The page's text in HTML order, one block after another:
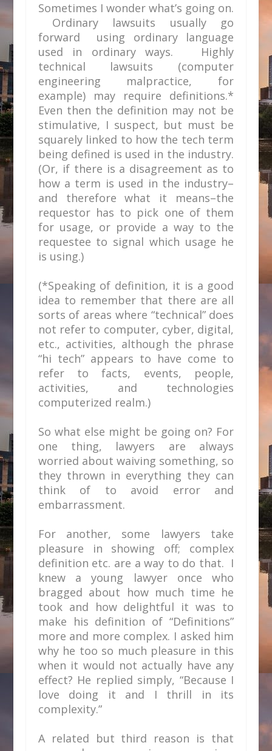
Sometimes I wonder what’s going on.
Ordinary lawsuits usually go
forward using ordinary language
used in ordinary ways. Highly
technical lawsuits (computer
engineering malpractice, for
example) may require definitions.*
Even then the definition may not be
stimulative, I suspect, but must be
squarely linked to how the tech term
being defined is used in the industry.
(Or, if there is a disagreement as to
how a term is used in the industry–
and therefore what it means–the
requestor has to pick one of them
for usage, or provide a way to the
requestee to signal which usage he
is using.)
(*Speaking of definition, it is a good
idea to remember that there are all
sorts of areas where “technical” does
not refer to computer, cyber, digital,
etc., activities, although the phrase
“hi tech” appears to have come to
refer to facts, events, people,
activities, and technologies
computerized realm.)
So what else might be going on? For
one thing, lawyers are always
worried about waiving something, so
they thrown in everything they can
think of to avoid error and
embarrassment.
For another, some lawyers take
pleasure in showing off; complex
definition etc. are a way to do that. I
knew a young lawyer once who
bragged about how much time he
took and how delightful it was to
make his definition of “Definitions”
more and more complex. I asked him
why he too so much pleasure in this
when it would not actually have any
effect? He replied simply, “Because I
love doing it and I thrill in its
complexity.”
A related but third reason is that